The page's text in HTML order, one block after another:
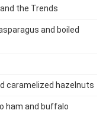
the Trends
and boiled
caramelized hazelnuts
ham and buffalo